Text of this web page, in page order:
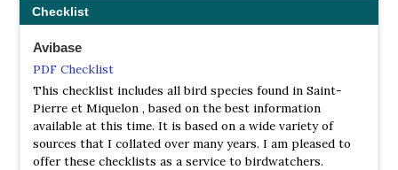
Checklist
Avibase
PDF Checklist
This checklist includes all bird species found in Saint-
Pierre et Miquelon , based on the best information
available at this time. It is based on a wide variety of
sources that I collated over many years. I am pleased to
offer these checklists as a service to birdwatchers.